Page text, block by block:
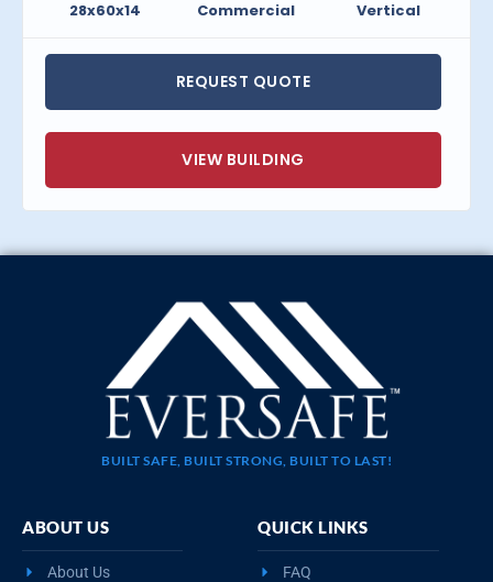
28x60x14 Commercial Vertical
REQUEST QUOTE
VIEW BUILDING
BUILT SAFE, BUILT STRONG, BUILT TO LAST!
ABOUT US
About Us
QUICK LINKS
FAQ